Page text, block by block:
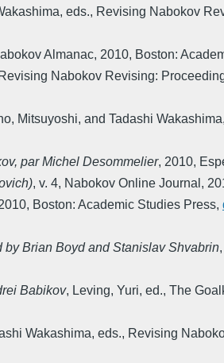
eds., Revising Nabokov
Almanac, 2010, Boston:
Revising Nabokov Revising:
Mitsuyoshi, and Tadashi
par Michel Desommelier, 2010,
, v. 4, Nabokov Online Journal ,
, Boston: Academic Studies Press,
Brian Boyd and Stanislav Shvabrin,
Babikov, Leving, Yuri, ed., The
Wakashima, eds., Revising